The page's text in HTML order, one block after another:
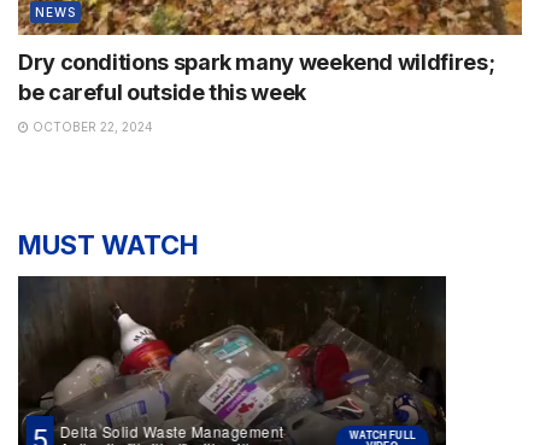
NEWS
Dry conditions spark many weekend wildfires;
be careful outside this week
OCTOBER 22, 2024
MUST WATCH